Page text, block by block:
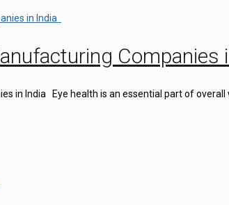
Companies
in India Eye health is an essential part of